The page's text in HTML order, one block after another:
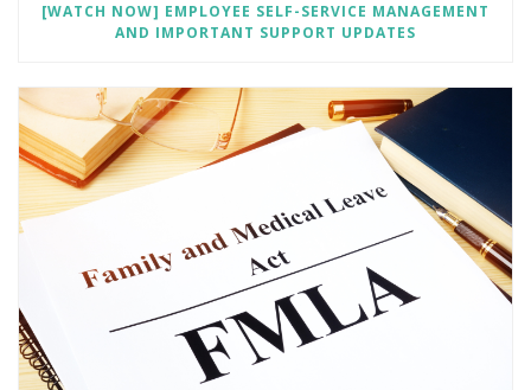
[WATCH NOW] EMPLOYEE SELF-SERVICE MANAGEMENT
AND IMPORTANT SUPPORT UPDATES